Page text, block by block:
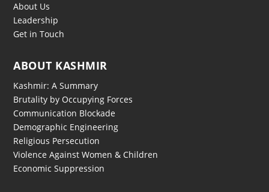
About Us
Leadership
Get in Touch
ABOUT KASHMIR
Kashmir: A Summary
Brutality by Occupying Forces
Communication Blockade
Demographic Engineering
Religious Persecution
Violence Against Women & Children
Economic Suppression